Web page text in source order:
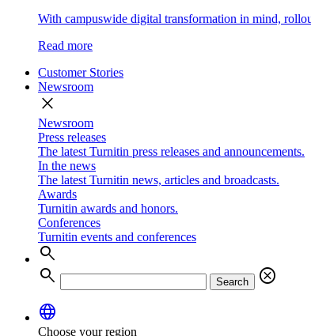
With campuswide digital transformation in mind,
Read more
Customer Stories
Newsroom
close
Newsroom
Press releases
The latest Turnitin press releases and announcements.
In the news
The latest Turnitin news, articles and broadcasts.
Awards
Turnitin awards and honors.
Conferences
Turnitin events and conferences
search
search
Search
cancel
language
Choose your region